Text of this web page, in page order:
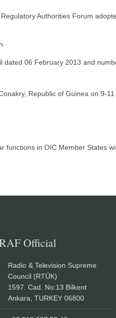
Authorities Forum
06 February 2013 and
Republic of Guinea on 9-11
in OIC Member States
Official
Radio & Television Supreme
Council (RTÜK)
1597. Cad. No:13 Bilkent
Ankara, TURKEY 06800